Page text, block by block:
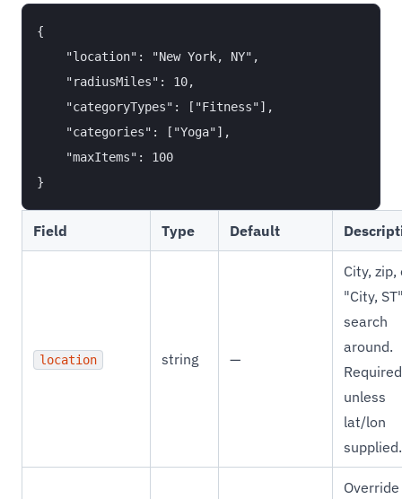
{
    "location": "New York, NY",
    "radiusMiles": 10,
    "categoryTypes": ["Fitness"],
    "categories": ["Yoga"],
    "maxItems": 100
Field Type Default
location string —
City, zip,
"City,
search
around.
Required
unless
lat/lon
supplied.
Override